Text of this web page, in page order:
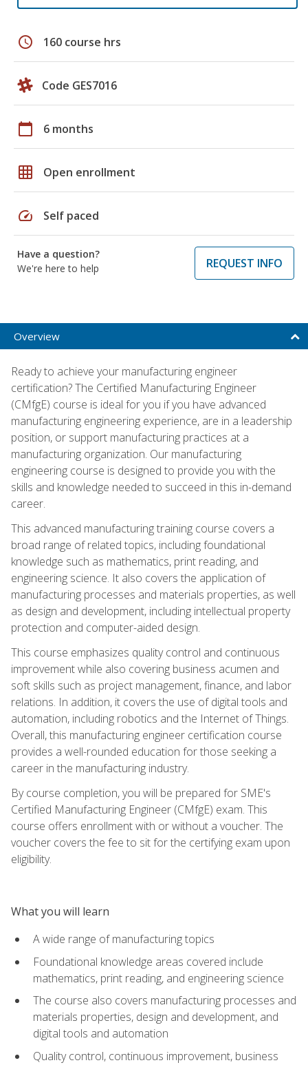
schedule 160 course hrs
Code GES7016
calendar_today 6 months
grid_on Open enrollment
speed Self paced
Have a question?
We're here to help
REQUEST INFO
Overview
Ready to achieve your manufacturing engineer
certification? The Certified Manufacturing Engineer
(CMfgE) course is ideal for you if you have advanced
manufacturing engineering experience, are in a leadership
position, or support manufacturing practices at a
manufacturing organization. Our manufacturing
engineering course is designed to provide you with the
skills and knowledge needed to succeed in this in-demand
career.
This advanced manufacturing training course covers a
broad range of related topics, including foundational
knowledge such as mathematics, print reading, and
engineering science. It also covers the application of
manufacturing processes and materials properties, as well
as design and development, including intellectual property
protection and computer-aided design.
This course emphasizes quality control and continuous
improvement while also covering business acumen and
soft skills such as project management, finance, and labor
relations. In addition, it covers the use of digital tools and
automation, including robotics and the Internet of Things.
Overall, this manufacturing engineer certification course
provides a well-rounded education for those seeking a
career in the manufacturing industry.
By course completion, you will be prepared for SME's
Certified Manufacturing Engineer (CMfgE) exam. This
course offers enrollment with or without a voucher. The
voucher covers the fee to sit for the certifying exam upon
eligibility.
What you will learn
A wide range of manufacturing topics
Foundational knowledge areas covered include
mathematics, print reading, and engineering science
The course also covers manufacturing processes and
materials properties, design and development, and
digital tools and automation
Quality control, continuous improvement, business